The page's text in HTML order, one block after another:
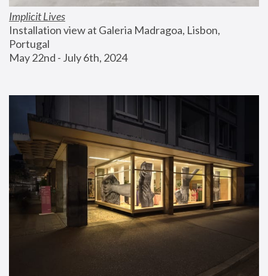
Implicit Lives
Installation view at Galeria Madragoa, Lisbon,
Portugal
May 22nd - July 6th, 2024